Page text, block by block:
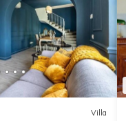
Villa